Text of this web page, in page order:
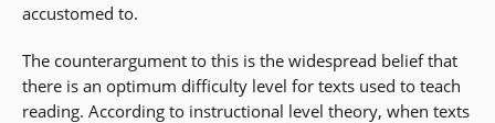
accustomed to.
The counterargument to this is the widespread belief that
there is an optimum difficulty level for texts used to teach
reading. According to instructional level theory, when texts